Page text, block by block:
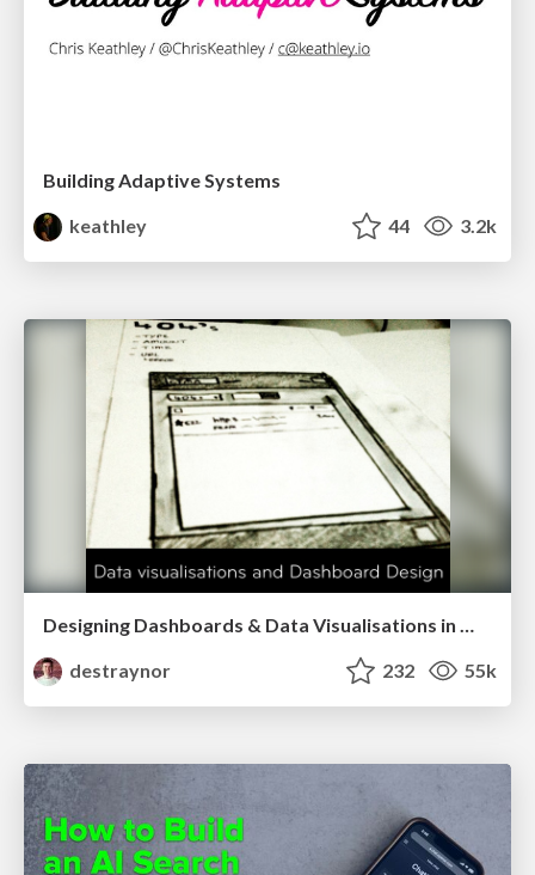
Building Adaptive Systems
keathley
44 3.2k
Designing Dashboards & Data Visualisations in Web Apps
destraynor
232 55k